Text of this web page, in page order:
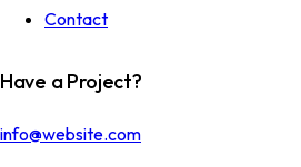
Contact
Have a Project?
info@website.com